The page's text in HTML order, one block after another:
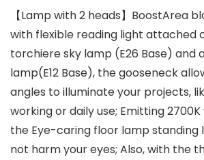
【Lamp with 2 heads】BoostArea
with flexible reading light attached
torchiere sky lamp (E26 Base) and
lamp(E12 Base), the gooseneck
angles to illuminate your projects,
working or daily use; Emitting
the Eye-caring floor lamp standing
not harm your eyes; Also, with the